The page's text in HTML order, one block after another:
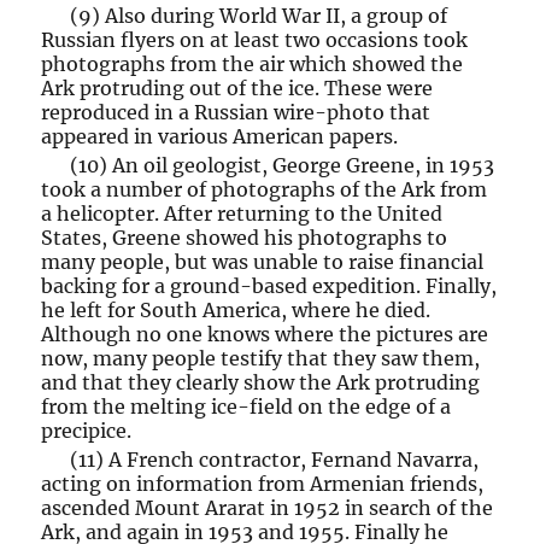
(9) Also during World War II, a group of
Russian flyers on at least two occasions took
photographs from the air which showed the
Ark protruding out of the ice. These were
reproduced in a Russian wire-photo that
appeared in various American papers.
(10) An oil geologist, George Greene, in 1953
took a number of photographs of the Ark from
a helicopter. After returning to the United
States, Greene showed his photographs to
many people, but was unable to raise financial
backing for a ground-based expedition. Finally,
he left for South America, where he died.
Although no one knows where the pictures are
now, many people testify that they saw them,
and that they clearly show the Ark protruding
from the melting ice-field on the edge of a
precipice.
(11) A French contractor, Fernand Navarra,
acting on information from Armenian friends,
ascended Mount Ararat in 1952 in search of the
Ark, and again in 1953 and 1955. Finally he